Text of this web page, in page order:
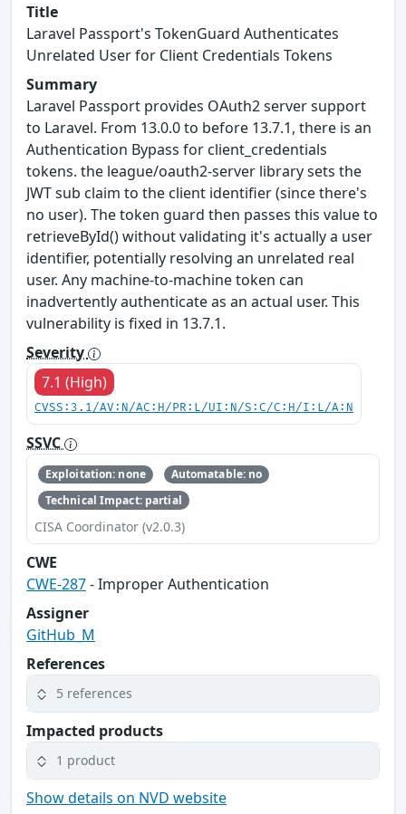
Title
Laravel Passport's TokenGuard Authenticates
Unrelated User for Client Credentials Tokens
Summary
Laravel Passport provides OAuth2 server support
to Laravel. From 13.0.0 to before 13.7.1, there is an
Authentication Bypass for client_credentials
tokens. the league/oauth2-server library sets the
JWT sub claim to the client identifier (since there's
no user). The token guard then passes this value to
retrieveById() without validating it's actually a user
identifier, potentially resolving an unrelated real
user. Any machine-to-machine token can
inadvertently authenticate as an actual user. This
vulnerability is fixed in 13.7.1.
Severity
7.1 (High)
CVSS:3.1/AV:N/AC:H/PR:L/UI:N/S:C/C:H/I:L/A:N
SSVC
Exploitation: none
Automatable: no
Technical Impact: partial
CISA Coordinator (v2.0.3)
CWE
CWE-287- Improper Authentication
Assigner
GitHub_M
References
5 references
Impacted products
1 product
Show details on NVD website